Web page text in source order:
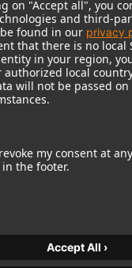
Neumann GmbH
of our Environment